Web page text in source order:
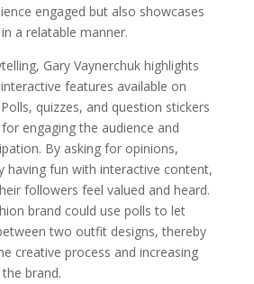
engaged but also showcases
a relatable manner.
Gary Vaynerchuk highlights
features available on
quizzes, and question stickers
engaging the audience and
By asking for opinions,
having fun with interactive content,
followers feel valued and heard.
brand could use polls to let
two outfit designs, thereby
creative process and increasing
brand.